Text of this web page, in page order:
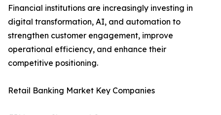
Financial institutions are increasingly investing in
digital transformation, AI, and automation to
strengthen customer engagement, improve
operational efficiency, and enhance their
competitive positioning.
Retail Banking Market Key Companies